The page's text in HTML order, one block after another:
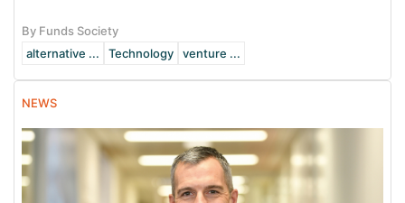
By Funds Society
alternative ...
Technology venture ...
NEWS